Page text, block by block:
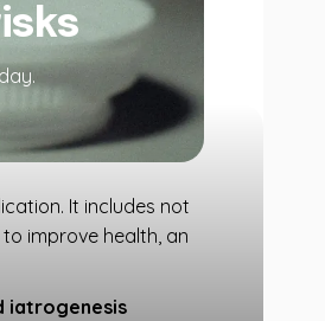
It includes not
improve health, an
iatrogenesis